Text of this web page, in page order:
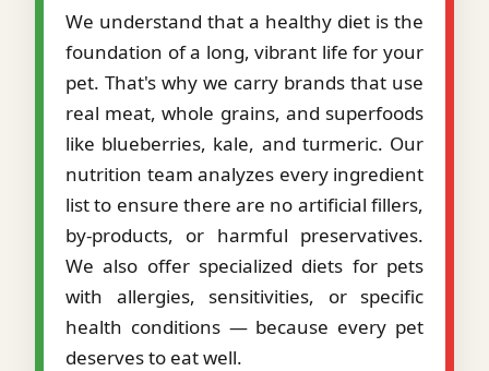
We understand that a healthy diet is the
foundation of a long, vibrant life for your
pet. That's why we carry brands that use
real meat, whole grains, and superfoods
like blueberries, kale, and turmeric. Our
nutrition team analyzes every ingredient
list to ensure there are no artificial fillers,
by-products, or harmful preservatives.
We also offer specialized diets for pets
with allergies, sensitivities, or specific
health conditions — because every pet
deserves to eat well.